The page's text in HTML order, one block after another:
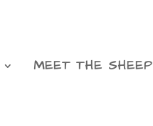
MEET THE SHEEP